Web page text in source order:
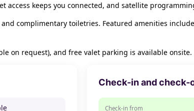
access keeps you connected, and satellite
complimentary toiletries. Featured amenities
on request), and free valet parking is available onsite.
Check-in and check-
Check-in from